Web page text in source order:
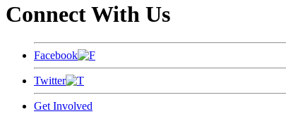
Connect With Us
Facebook
Twitter
Get Involved